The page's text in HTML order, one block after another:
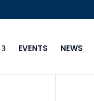
EVENTS NEWS